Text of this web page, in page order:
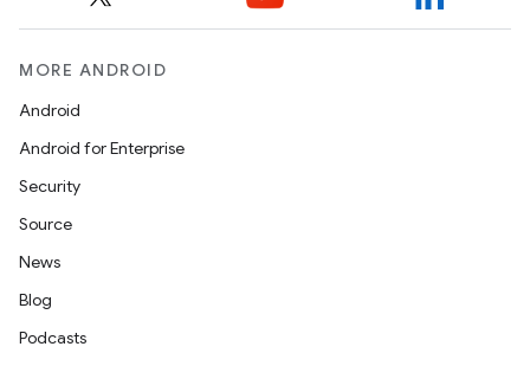
MORE ANDROID
Android
Android for Enterprise
Security
Source
News
Blog
Podcasts